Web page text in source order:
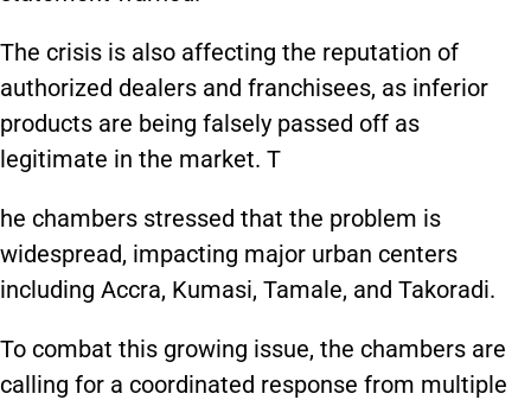
The crisis is also affecting the reputation of
authorized dealers and franchisees, as inferior
products are being falsely passed off as
legitimate in the market. T
he chambers stressed that the problem is
widespread, impacting major urban centers
including Accra, Kumasi, Tamale, and Takoradi.
To combat this growing issue, the chambers are
calling for a coordinated response from multiple